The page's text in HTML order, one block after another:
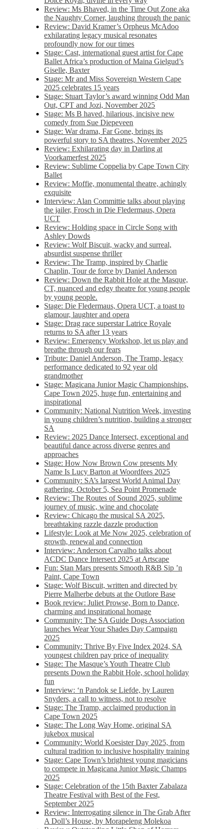
Review: Ms Bhaved, in the Time Out Zone aka
the Naughty Corner, laughing through the panic
Review: David Kramer’s Orpheus McAdoo
exhilarating legacy musical resonates
profoundly now for our times
Stage: Cast, international guest artist for Cape
Ballet Africa’s production of Maina Gielgud’s
Giselle, Baxter
Stage: Mr and Miss Sovereign Western Cape
2025 celebrates 15 years
Stage: Stuart Taylor’s award winning Odd Man
Out, CPT and Jozi, November 2025
Stage: Ms B haved, hilarious, incisive new
comedy from Sue Diepeveen
Stage: War drama, Far Gone, brings its
powerful story to SA theatres, November 2025
Review: Exhilarating day in Darling at
Voorkamerfest 2025
Review: Sublime Coppelia by Cape Town City
Ballet
Review: Moffie, monumental theatre, achingly
exquisite
Interview: Alan Committie talks about playing
the jailer, Frosch in Die Fledermaus, Opera
UCT
Review: Holding space in Circle Song with
Ashley Dowds
Review: Wolf Biscuit, wacky and surreal,
absurdist suspense thriller
Review: The Tramp, inspired by Charlie
Chaplin, Tour de force by Daniel Anderson
Review: Down the Rabbit Hole at the Masque,
CT, nuanced and edgy theatre for young people
by young people.
Stage: Die Fledermaus, Opera UCT, a toast to
glamour, laughter and opera
Stage: Drag race superstar Latrice Royale
returns to SA after 13 years
Review: Emergency Workshop, let us play and
breathe through our fears
Tribute: Daniel Anderson, The Tramp, legacy
performance dedicated to 92 year old
grandmother
Stage: Magicana Junior Magic Championships,
Cape Town 2025, huge fun, entertaining and
inspirational
Community: National Nutrition Week, investing
in young children’s nutrition, building a stronger
SA
Review: 2025 Dance Intersect, exceptional and
beautiful dance across diverse genres and
approaches
Stage: How Now Brown Cow presents My
Name Is Lucy Barton at Woordfees 2025
Community: SA’s largest World Animal Day
gathering, October 5,​​ Sea Point Promenade​
Review: The Routes of Sound 2025, sublime
journey of music, wine and chocolate
Review: Chicago the musical SA 2025,
breathtaking razzle dazzle production
Lifestyle: Look at Me Now 2025, celebration of
growth, renewal and connection
Interview: Anderson Carvalho talks about
ACDC Dance Intersect 2025 at Artscape
Fun: Stan Mars presents Smooth R&B Sip ’n
Paint, Cape Town
Stage: Wolf Biscuit, written and directed by
Pierre Malherbe debuts at the Outlore Base
Book review: Juliet Prowse, Born to Dance,
charming and inspirational homage
Community: The SA Guide Dogs Association
launches Wear Your Shades Day Campaign
2025
Community: Thrive By Five Index 2024, SA
youngest children pay price of inequality
Stage: The Masque’s Youth Theatre Club
presents Down the Rabbit Hole, school holiday
fun
Interview: ‘n Pandok se Liefde, by Lauren
Snyders, a call to witness, not to resolve
Stage: The Tramp, acclaimed production in
Cape Town 2025
Stage: The Long Way Home, original SA
jukebox musical
Community: World Koesister Day 2025, from
cultural tradition to inclusive hospitality training
Stage: Cape Town’s brightest young magicians
to compete in Magicana Junior Magic Champs
2025
Stage: Celebration of the 15th Baxter Zabalaza
Theatre Festival with Best of the Fest,
September 2025
Review: Interrogating silence in The Grab After
A Doll’s House, by Morapeleng Molekoa